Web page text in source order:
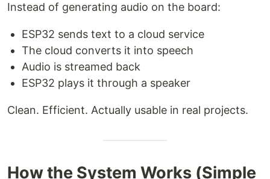
Instead of generating audio on the board:
ESP32 sends text to a cloud service
The cloud converts it into speech
Audio is streamed back
ESP32 plays it through a speaker
Clean. Efficient. Actually usable in real projects.
How the System Works (Simple